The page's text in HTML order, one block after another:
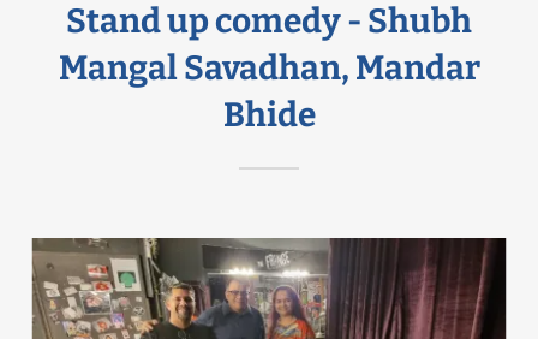
Stand up comedy - Shubh
Mangal Savadhan, Mandar
Bhide